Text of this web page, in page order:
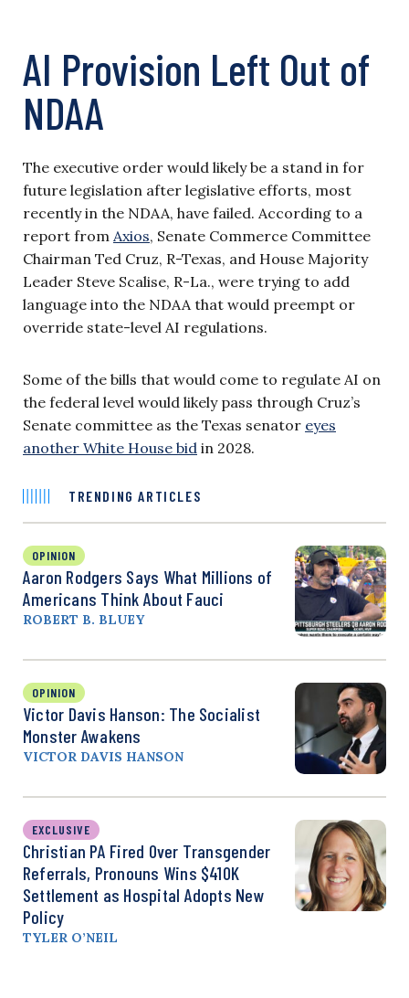
AI Provision Left Out of
NDAA
The executive order would likely be a stand in for
future legislation after legislative efforts, most
recently in the NDAA, have failed. According to a
report from Axios, Senate Commerce Committee
Chairman Ted Cruz, R-Texas, and House Majority
Leader Steve Scalise, R-La., were trying to add
language into the NDAA that would preempt or
override state-level AI regulations.
Some of the bills that would come to regulate AI on
the federal level would likely pass through Cruz’s
Senate committee as the Texas senator eyes
another White House bid in 2028.
TRENDING ARTICLES
OPINION
Aaron Rodgers Says What Millions of
Americans Think About Fauci
ROBERT B. BLUEY
OPINION
Victor Davis Hanson: The Socialist
Monster Awakens
VICTOR DAVIS HANSON
EXCLUSIVE
Christian PA Fired Over Transgender
Referrals, Pronouns Wins $410K
Settlement as Hospital Adopts New
Policy
TYLER O’NEIL